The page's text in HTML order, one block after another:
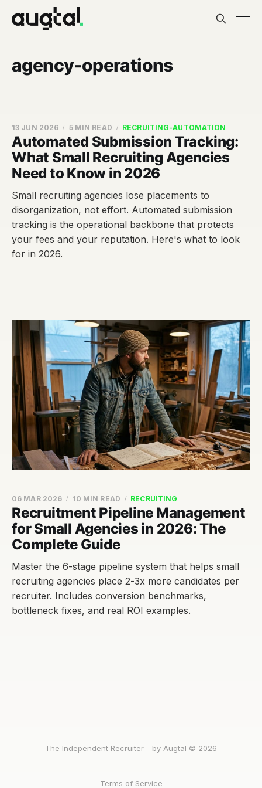
agency-operations
Automated Submission Tracking:
What Small Recruiting Agencies
Need to Know in 2026
13 JUN 2026 5 MIN READ RECRUITING-AUTOMATION
Small recruiting agencies lose placements to
disorganization, not effort. Automated submission
tracking is the operational backbone that protects
your fees and your reputation. Here's what to look
for in 2026.
Recruitment Pipeline Management
for Small Agencies in 2026: The
Complete Guide
06 MAR 2026 10 MIN READ RECRUITING
Master the 6-stage pipeline system that helps small
recruiting agencies place 2-3x more candidates per
recruiter. Includes conversion benchmarks,
bottleneck fixes, and real ROI examples.
The Independent Recruiter - by Augtal © 2026
Terms of Service